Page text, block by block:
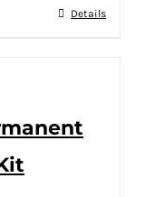
Details